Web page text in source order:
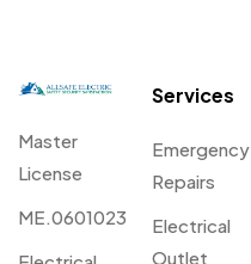
Master
License
ME.0601023
Services
Emergency
Repairs
Electrical
Outlet